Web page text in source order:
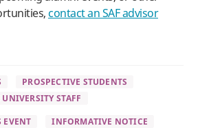
contact an SAF advisor
PROSPECTIVE STUDENTS
STAFF
EVENT
INFORMATIVE NOTICE